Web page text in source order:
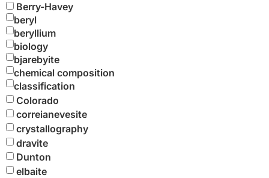
Berry-Havey
beryl
beryllium
biology
bjarebyite
chemical composition
classification
Colorado
correianevesite
crystallography
dravite
Dunton
elbaite